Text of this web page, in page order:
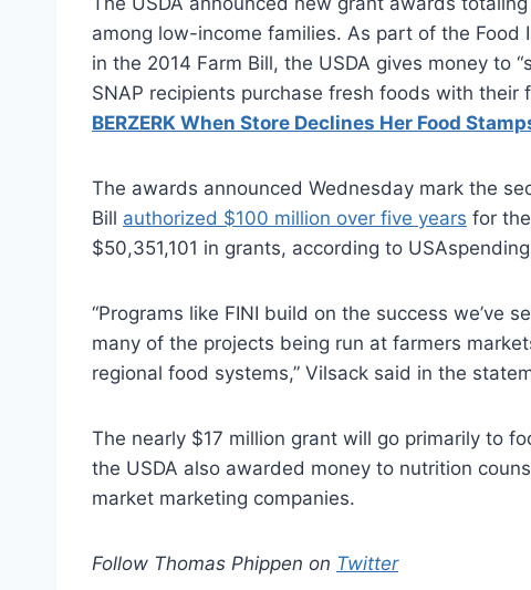
among low-income families. As part of the Food
in the 2014 Farm Bill, the USDA gives money to
SNAP recipients purchase fresh foods with their
BERZERK When Store Declines Her Food
The awards announced Wednesday mark the
Bill authorized $100 million over five years for
$50,351,101 in grants, according to
“Programs like FINI build on the success we’ve
many of the projects being run at farmers
regional food systems,” Vilsack said in the
The nearly $17 million grant will go primarily to
the USDA also awarded money to nutrition
market marketing companies.
Follow Thomas Phippen on Twitter